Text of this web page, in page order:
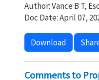
Author: Vance B T,
Doc Date: April 07,
Download
Comments to